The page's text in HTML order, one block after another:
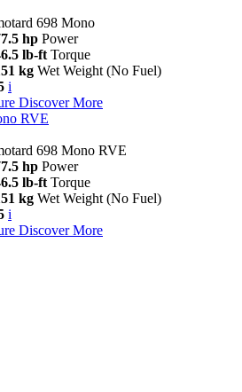
698 Mono
hp Power
lb-ft Torque
kg Wet Weight (No Fuel)
i
Discover More
RVE
698 Mono RVE
hp Power
lb-ft Torque
kg Wet Weight (No Fuel)
i
Discover More